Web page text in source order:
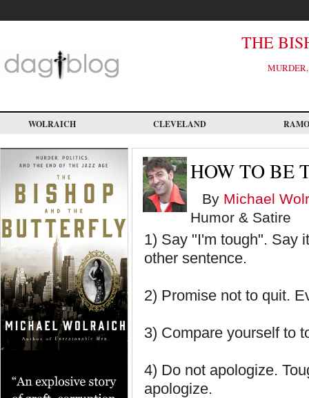
main
THE
WOLRAICH CLEVELAND
HOW TO BE
By Michael
Humor & Satire
1) Say "I'm tough". Say
other sentence.
2) Promise not to quit.
3) Compare yourself to
4) Do not apologize.
apologize.